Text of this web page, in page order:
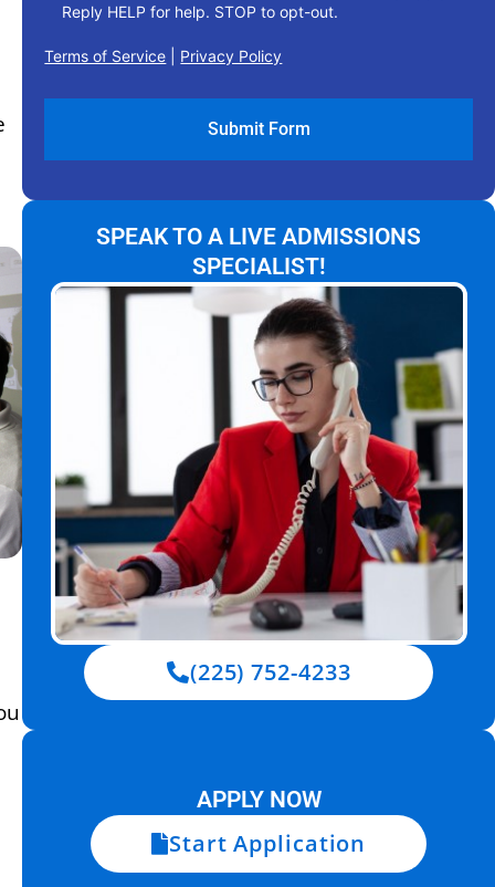
Reply HELP for help. STOP to opt-out.
Terms of Service Privacy Policy
SPEAK TO A LIVE ADMISSIONS
SPECIALIST!
(225) 752-4233
APPLY NOW
Start Application